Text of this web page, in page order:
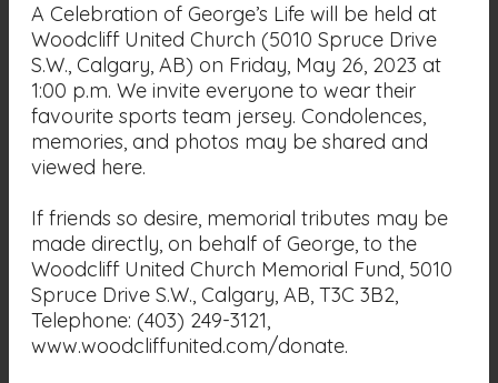
A Celebration of George’s Life will be held at
Woodcliff United Church (5010 Spruce Drive
S.W., Calgary, AB) on Friday, May 26, 2023 at
1:00 p.m. We invite everyone to wear their
favourite sports team jersey. Condolences,
memories, and photos may be shared and
viewed here.
If friends so desire, memorial tributes may be
made directly, on behalf of George, to the
Woodcliff United Church Memorial Fund, 5010
Spruce Drive S.W., Calgary, AB, T3C 3B2,
Telephone: (403) 249-3121,
www.woodcliffunited.com/donate.